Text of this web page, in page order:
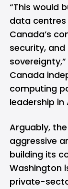
“This would
data
Canada’s
security,
Canada
computing
leadership in
Arguably,
aggressive
building its
Washington
private-